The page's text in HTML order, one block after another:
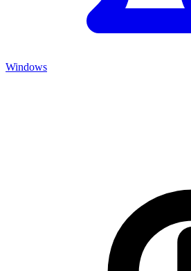
Windows